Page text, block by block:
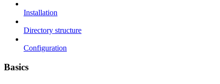
Installation
Directory structure
Configuration
Basics